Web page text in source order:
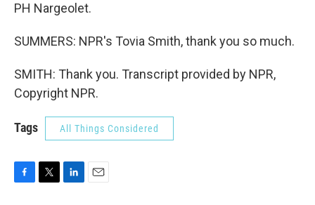
PH Nargeolet.
SUMMERS: NPR's Tovia Smith, thank you so much.
SMITH: Thank you. Transcript provided by NPR,
Copyright NPR.
Tags All Things Considered